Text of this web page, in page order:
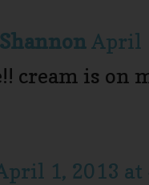
April
cream is on
1, 2013 at